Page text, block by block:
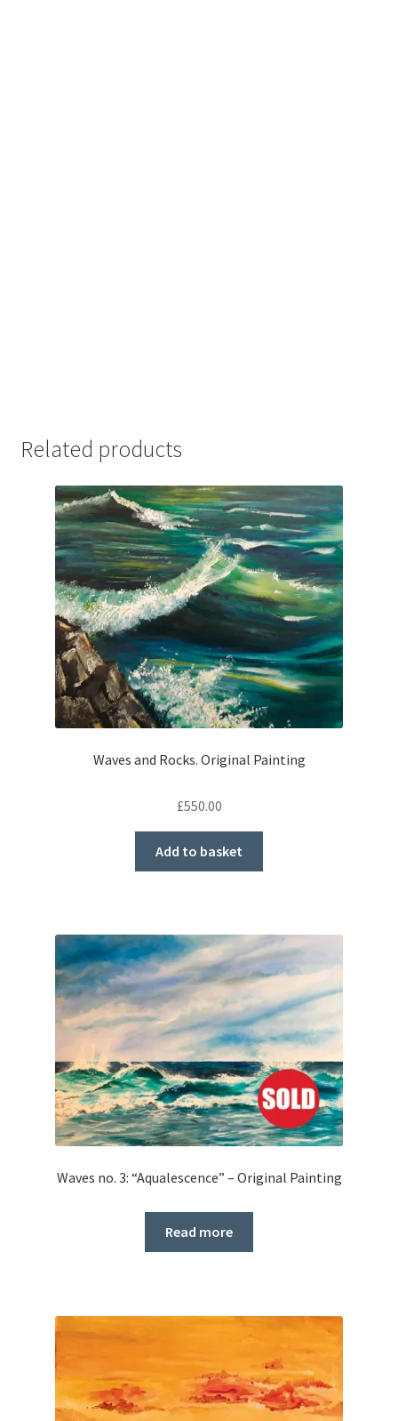
Related products
Waves and Rocks. Original Painting
£550.00
Add to basket
Waves no. 3: “Aqualescence” – Original Painting
Read more